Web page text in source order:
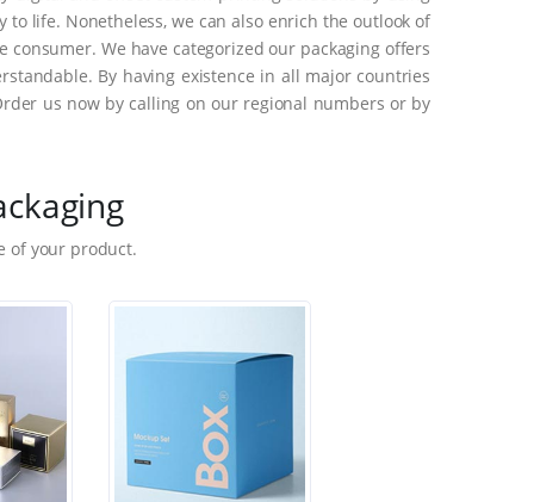
life. Nonetheless, we can also enrich the outlook of
We have categorized our packaging offers
By having existence in all major countries
us now by calling on our regional numbers or by
of your product.